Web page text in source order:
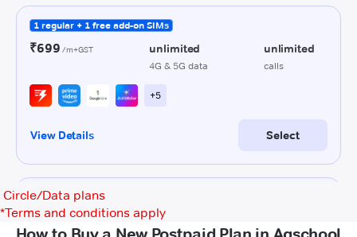
Circle/Data plans
*Terms and conditions apply